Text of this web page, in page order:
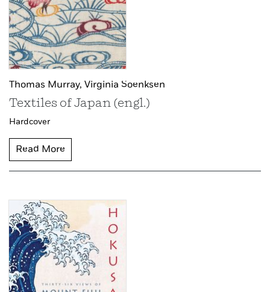
Thomas Murray, Virginia Soenksen
Textiles of Japan (engl.)
Hardcover
Read More